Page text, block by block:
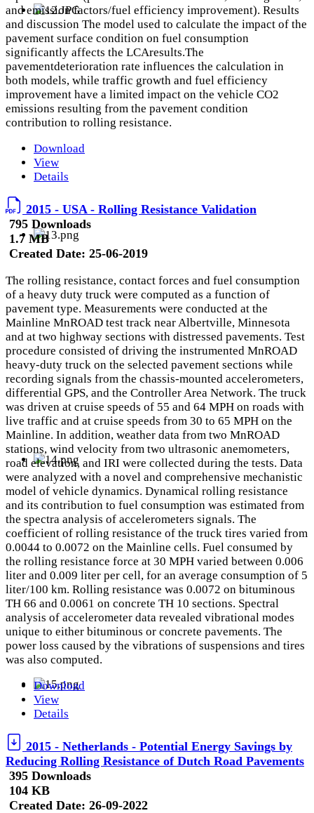
and emission factors/fuel efficiency improvement). Results
and discussion The model used to calculate the impact of the
pavement surface condition on fuel consumption
significantly affects the LCAresults.The
pavementdeterioration rate influences the calculation in
both models, while traffic growth and fuel efficiency
improvement have a limited impact on the vehicle CO2
emissions resulting from the pavement condition
contribution to rolling resistance.
Download
View
Details
2015 - USA - Rolling Resistance Validation
795 Downloads
1.7 MB
Created Date: 25-06-2019
The rolling resistance, contact forces and fuel consumption
of a heavy duty truck were computed as a function of
pavement type. Measurements were conducted at the
Mainline MnROAD test track near Albertville, Minnesota
and at two highway sections with distressed pavements. Test
procedure consisted of driving the instrumented MnROAD
heavy-duty truck on the selected pavement sections while
recording signals from the chassis-mounted accelerometers,
differential GPS, and the Controller Area Network. The truck
was driven at cruise speeds of 55 and 64 MPH on roads with
live traffic and at cruise speeds from 30 to 65 MPH on the
Mainline. In addition, weather data from two MnROAD
stations, wind velocity from two ultrasonic anemometers,
road elevation, and IRI were collected during the tests. Data
were analyzed with a novel and comprehensive mechanistic
model of vehicle dynamics. Dynamical rolling resistance
and its contribution to fuel consumption was estimated from
the spectra analysis of accelerometers signals. The
coefficient of rolling resistance of the truck tires varied from
0.0044 to 0.0072 on the Mainline cells. Fuel consumed by
the rolling resistance force at 30 MPH varied between 0.006
liter and 0.009 liter per cell, for an average consumption of 5
liter/100 km. Rolling resistance was 0.0072 on bituminous
TH 66 and 0.0061 on concrete TH 10 sections. Spectral
analysis of accelerometer data revealed vibrational modes
unique to either bituminous or concrete pavements. The
power loss caused by the vibrations of suspensions and tires
was also computed.
Download
View
Details
2015 - Netherlands - Potential Energy Savings by
Reducing Rolling Resistance of Dutch Road Pavements
395 Downloads
104 KB
Created Date: 26-09-2022